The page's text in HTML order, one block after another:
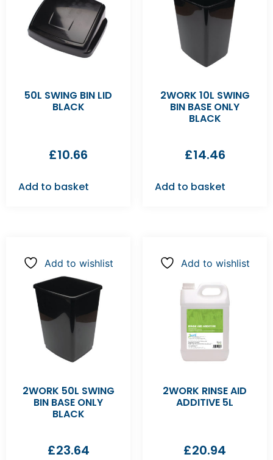
50L SWING BIN LID
BLACK
£10.66
Add to basket
2WORK 10L SWING
BIN BASE ONLY
BLACK
£14.46
Add to basket
Add to wishlist
2WORK 50L SWING
BIN BASE ONLY
BLACK
£23.64
Add to wishlist
2WORK RINSE AID
ADDITIVE 5L
£20.94